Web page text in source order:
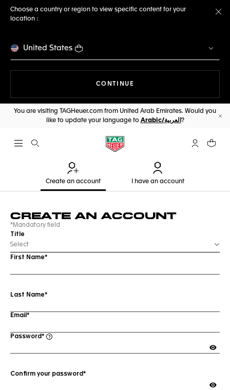
Choose a country or region to view specific content for your
location :
United States
CONTINUE
You are visiting TAGHeuer.com from United Arab Emirates. Would you
like to update your language to
Arabic/العربية ?
Open the search My TAGYour
Create an account I have an account